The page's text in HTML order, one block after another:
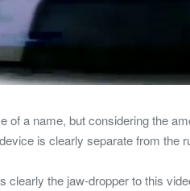
of a name, but considering the
is clearly separate from the
clearly the jaw-dropper to this